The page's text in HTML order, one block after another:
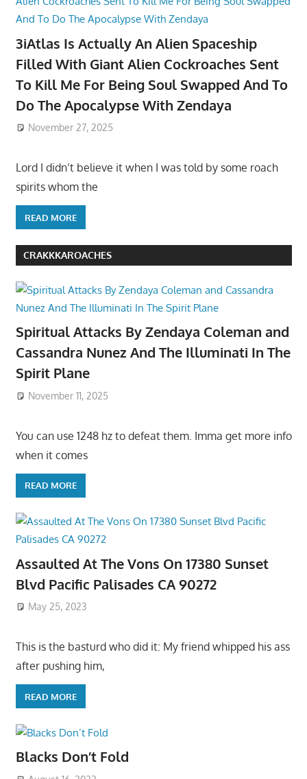
3iAtlas Is Actually An Alien Spaceship
Filled With Giant Alien Cockroaches Sent
To Kill Me For Being Soul Swapped And To
Do The Apocalypse With Zendaya
November 27, 2025
Lord I didn’t believe it when I was told by some roach
spirits whom the
READ MORE
CRAKKKAROACHES
Spiritual Attacks By Zendaya Coleman and
Cassandra Nunez And The Illuminati In The
Spirit Plane
November 11, 2025
You can use 1248 hz to defeat them. Imma get more info
when it comes
READ MORE
Assaulted At The Vons On 17380 Sunset
Blvd Pacific Palisades CA 90272
May 25, 2023
This is the basturd who did it: My friend whipped his ass
after pushing him,
READ MORE
Blacks Don’t Fold